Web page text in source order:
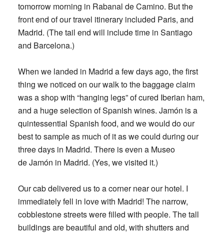
tomorrow morning in Rabanal de Camino. But the
front end of our travel itinerary included Paris, and
Madrid. (The tail end will include time in Santiago
and Barcelona.)
When we landed in Madrid a few days ago, the first
thing we noticed on our walk to the baggage claim
was a shop with “hanging legs” of cured Iberian ham,
and a huge selection of Spanish wines. Jamón is a
quintessential Spanish food, and we would do our
best to sample as much of it as we could during our
three days in Madrid. There is even a Museo
de Jamón in Madrid. (Yes, we visited it.)
Our cab delivered us to a corner near our hotel. I
immediately fell in love with Madrid! The narrow,
cobblestone streets were filled with people. The tall
buildings are beautiful and old, with shutters and